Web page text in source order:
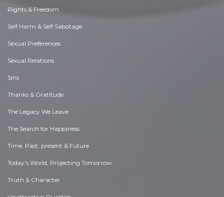
Rights & Freedom
Self Harm & Self Sabotage
Sexual Preferences
Sexual Relations
Sins
Thanks & Gratitude
The Legacy We Leave
The Search for Happiness
Time. Past, present & Future
Today's World, Projecting Tomorrow
Truth & Character